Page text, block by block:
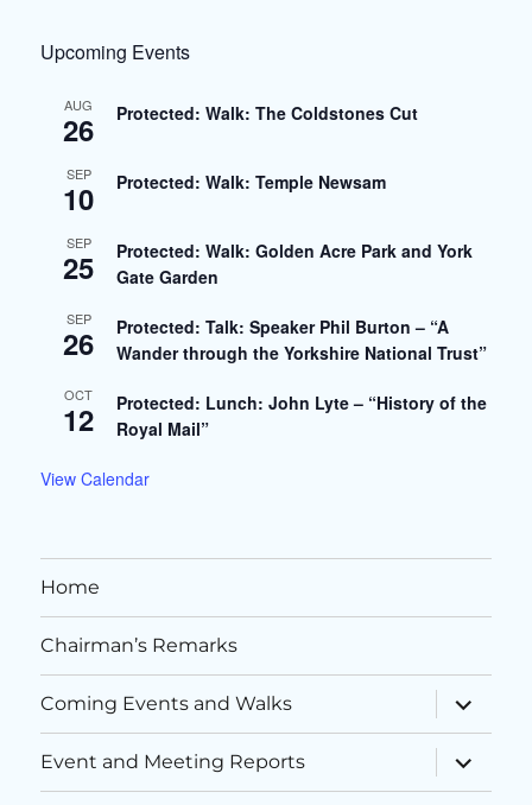
Upcoming Events
AUG
26 Protected: Walk: The Coldstones Cut
SEP
10 Protected: Walk: Temple Newsam
SEP
25
Protected: Walk: Golden Acre Park and York
Gate Garden
SEP
26
Protected: Talk: Speaker Phil Burton – “A
Wander through the Yorkshire National Trust”
OCT
12
Protected: Lunch: John Lyte – “History of the
Royal Mail”
View Calendar
Home
Chairman’s Remarks
Coming Events and Walks
expand
child
menu
Event and Meeting Reports
expand
child
menu